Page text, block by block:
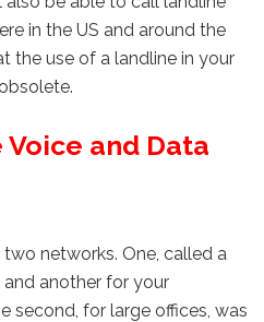
in the US and around the
the use of a landline in your
and Data
networks. One, called a
another for your
second, for large offices, was